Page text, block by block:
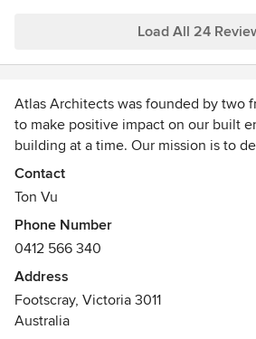
Load All 24
Atlas Architects was founded by two
to make positive impact on our built
building at a time. Our mission is to
spaces that have a positive influence
and to provide uncompromised
We comprise of a small, close-knit
backgrounds in architecture and
with each other throughout the
process to develop the best solutions
Contact
Ton Vu
Phone Number
0412 566 340
Address
Footscray, Victoria 3011
Australia